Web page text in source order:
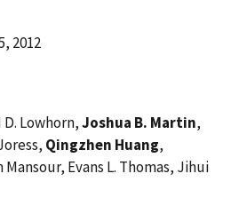
2012
D. Lowhorn,Joshua B. Martin,
Qingzhen Huang,
Mansour, Evans L. Thomas, Jihui